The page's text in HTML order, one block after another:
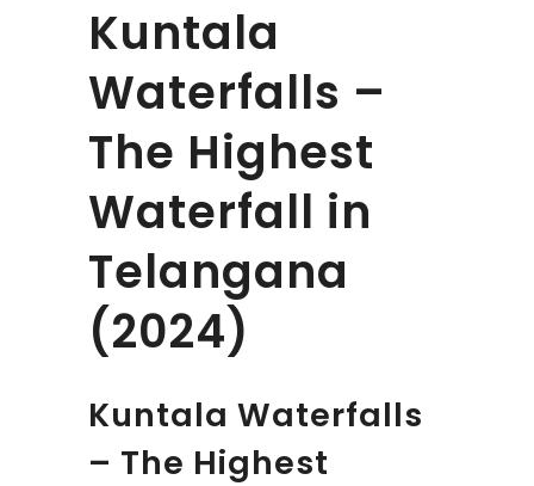
Kuntala
Waterfalls –
The Highest
Waterfall in
Telangana
(2024)
Kuntala Waterfalls
– The Highest